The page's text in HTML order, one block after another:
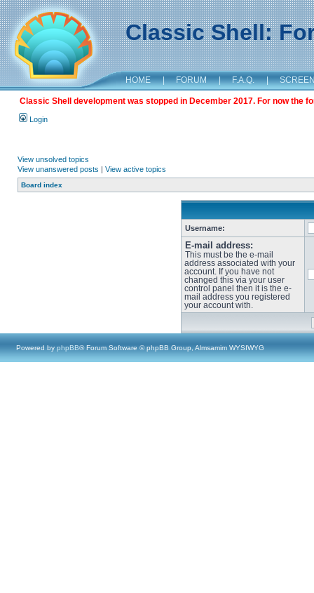
Classic Shell:
HOME | FORUM | F.A.Q. |
Classic Shell development was stopped in December 2017. For now the
Login
View unsolved topics
View unanswered posts | View active topics
Board index
Username:
E-mail address:
This must be the e-mail
address associated with your
account. If you have not
changed this via your user
control panel then it is the e-
mail address you registered
your account with.
Powered by phpBB® Forum Software © phpBB Group, Almsamim WYSIWYG